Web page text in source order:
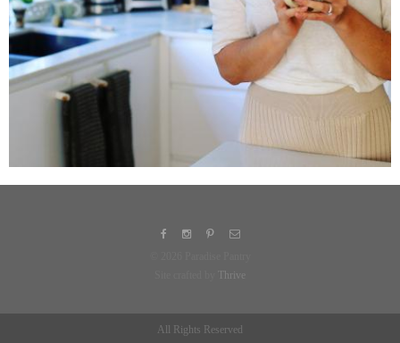
Thrive
All Rights Reserved